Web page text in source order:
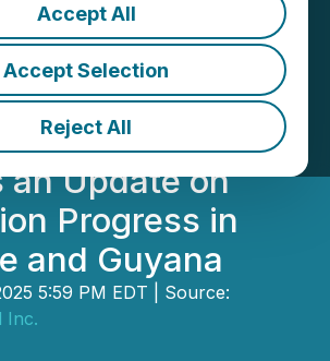
Accept All
Accept Selection
Reject All
Gold
the
of Drilling
Its Projects and
an Update on
Progress in
and Guyana
5:59 PM EDT | Source:
Inc.